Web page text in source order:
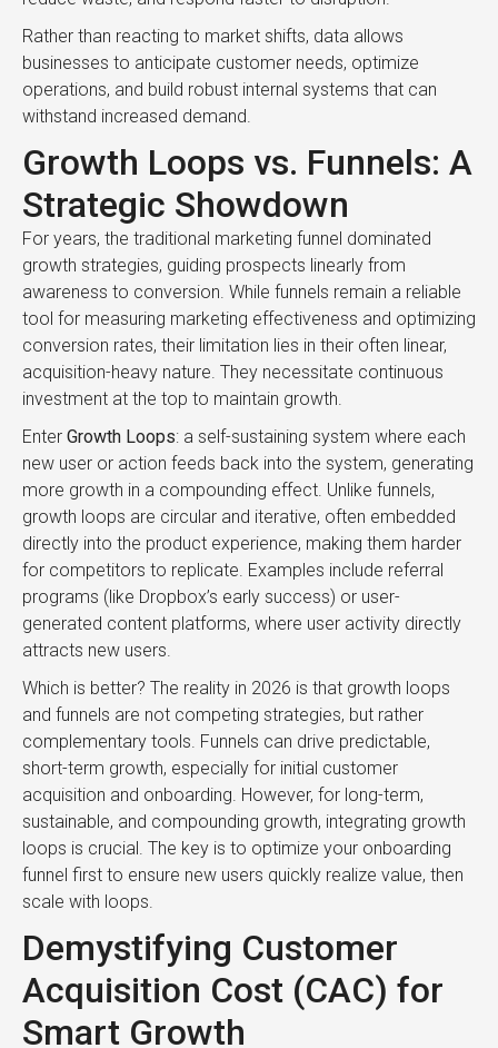
Rather than reacting to market shifts, data allows
businesses to anticipate customer needs, optimize
operations, and build robust internal systems that can
withstand increased demand.
Growth Loops vs. Funnels: A
Strategic Showdown
For years, the traditional marketing funnel dominated
growth strategies, guiding prospects linearly from
awareness to conversion. While funnels remain a reliable
tool for measuring marketing effectiveness and optimizing
conversion rates, their limitation lies in their often linear,
acquisition-heavy nature. They necessitate continuous
investment at the top to maintain growth.
Enter Growth Loops: a self-sustaining system where each
new user or action feeds back into the system, generating
more growth in a compounding effect. Unlike funnels,
growth loops are circular and iterative, often embedded
directly into the product experience, making them harder
for competitors to replicate. Examples include referral
programs (like Dropbox’s early success) or user-
generated content platforms, where user activity directly
attracts new users.
Which is better? The reality in 2026 is that growth loops
and funnels are not competing strategies, but rather
complementary tools. Funnels can drive predictable,
short-term growth, especially for initial customer
acquisition and onboarding. However, for long-term,
sustainable, and compounding growth, integrating growth
loops is crucial. The key is to optimize your onboarding
funnel first to ensure new users quickly realize value, then
scale with loops.
Demystifying Customer
Acquisition Cost (CAC) for
Smart Growth